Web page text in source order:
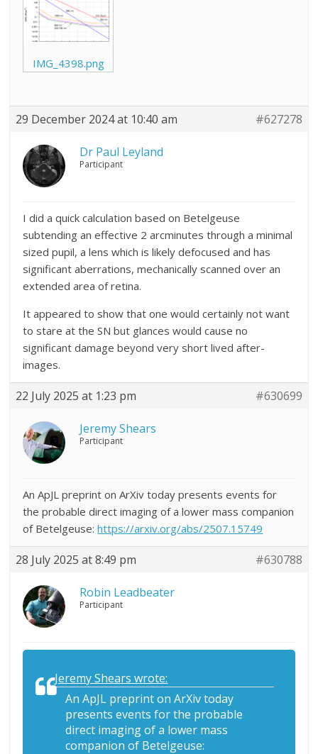
IMG_4398.png
29 December 2024 at 10:40 am #627278
Dr Paul Leyland
Participant
I did a quick calculation based on Betelgeuse
subtending an effective 2 arcminutes through a minimal
sized pupil, a lens which is likely defocused and has
significant aberrations, mechanically scanned over an
extended area of retina.
It appeared to show that one would certainly not want
to stare at the SN but glances would cause no
significant damage beyond very short lived after-
images.
22 July 2025 at 1:23 pm #630699
Jeremy Shears
Participant
An ApJL preprint on ArXiv today presents events for
the probable direct imaging of a lower mass companion
of Betelgeuse:https://arxiv.org/abs/2507.15749
28 July 2025 at 8:49 pm #630788
Robin Leadbeater
Participant
Jeremy Shears wrote:
An ApJL preprint on ArXiv today
presents events for the probable
direct imaging of a lower mass
companion of Betelgeuse: